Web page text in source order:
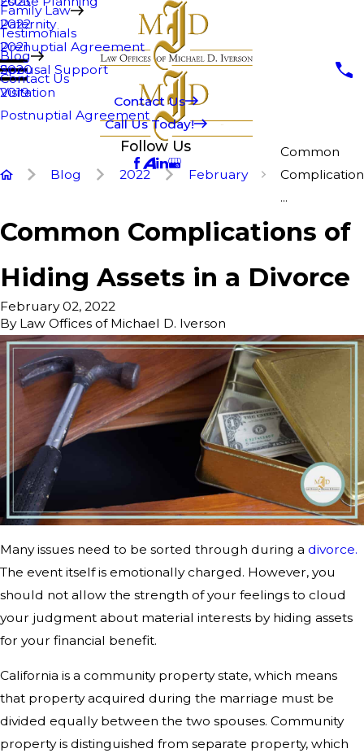
Family Law
Paternity
Prenuptial Agreement
Spousal Support
Visitation
Postnuptial Agreement
Testimonials
Blog
2022
2021
2020
2019
Contact Us
Contact Us
Call Us Today!
Follow Us
Blog 2022 February
Common
...
Common Complications of
Hiding Assets in a Divorce
February 02, 2022
By Law Offices of Michael D. Iverson
Many issues need to be sorted through during a divorce.
The event itself is emotionally charged. However, you
should not allow the strength of your feelings to cloud
your judgment about material interests by hiding assets
for your financial benefit.
California is a community property state, which means
that property acquired during the marriage must be
divided equally between the two spouses. Community
property is distinguished from separate property, which